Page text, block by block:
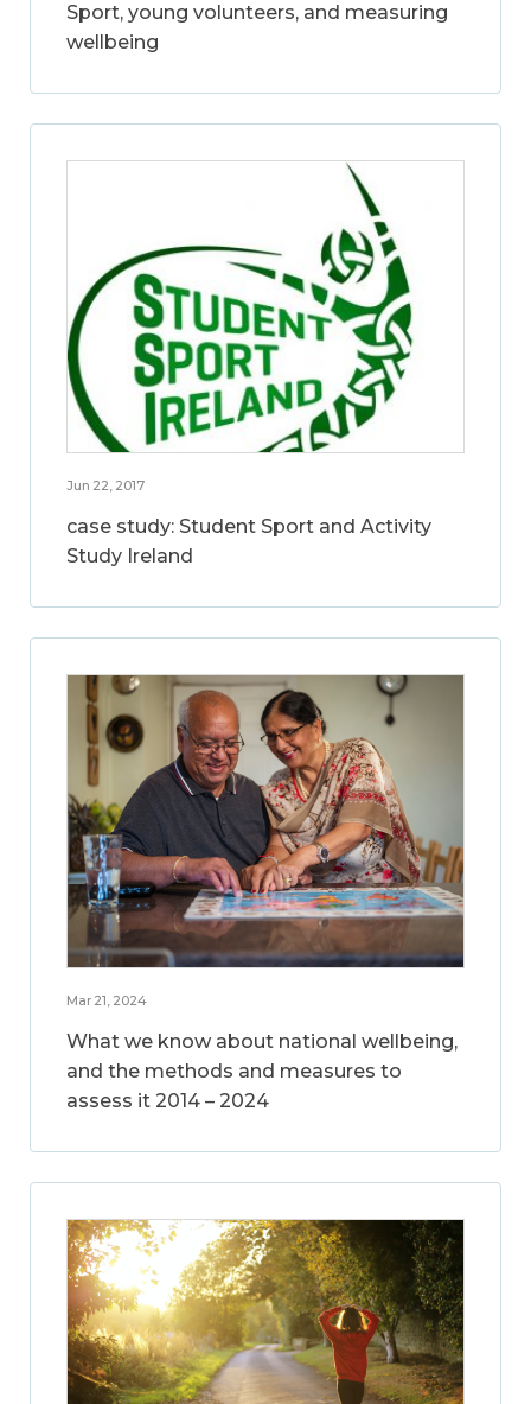
Sport, young volunteers, and measuring
wellbeing
Jun 22, 2017
case study: Student Sport and Activity
Study Ireland
Mar 21, 2024
What we know about national wellbeing,
and the methods and measures to
assess it 2014 – 2024